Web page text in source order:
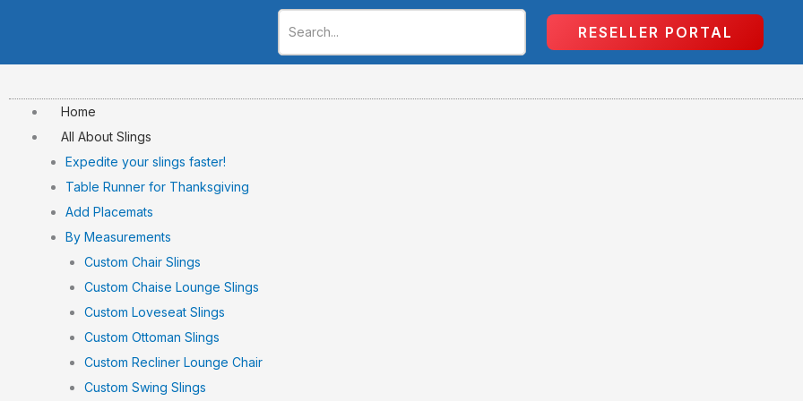
content
RESELLER PORTAL
Home
All About Slings
Expedite your slings faster!
Table Runner for Thanksgiving
Add Placemats
By Measurements
Custom Chair Slings
Custom Chaise Lounge Slings
Custom Loveseat Slings
Custom Ottoman Slings
Custom Recliner Lounge Chair
Custom Swing Slings